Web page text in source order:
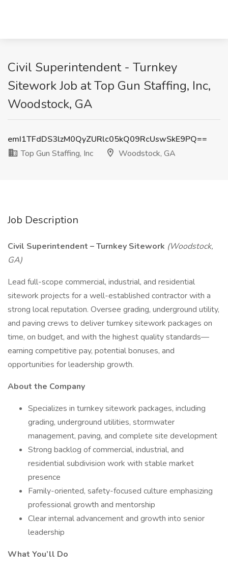
Civil Superintendent - Turnkey
Sitework Job at Top Gun Staffing, Inc,
Woodstock, GA
emI1TFdDS3lzM0QyZURlc05kQ09RcUswSkE9PQ==
Top Gun Staffing, Inc
Woodstock, GA
Job Description
Civil Superintendent – Turnkey Sitework (Woodstock,
GA)
Lead full-scope commercial, industrial, and residential
sitework projects for a well-established contractor with a
strong local reputation. Oversee grading, underground utility,
and paving crews to deliver turnkey sitework packages on
time, on budget, and with the highest quality standards—
earning competitive pay, potential bonuses, and
opportunities for leadership growth.
About the Company
Specializes in turnkey sitework packages, including
grading, underground utilities, stormwater
management, paving, and complete site development
Strong backlog of commercial, industrial, and
residential subdivision work with stable market
presence
Family-oriented, safety-focused culture emphasizing
professional growth and mentorship
Clear internal advancement and growth into senior
leadership
What You’ll Do